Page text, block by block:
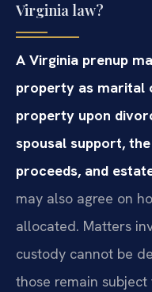
Virginia law?
A Virginia prenup
property as marital
property upon
spousal support,
proceeds, and
may also agree on
allocated. Matters
custody cannot be
those remain